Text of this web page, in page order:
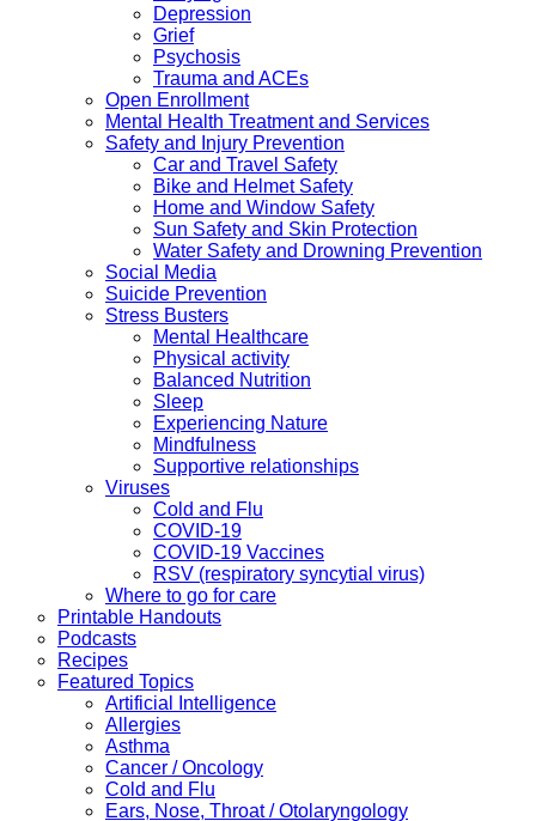
Depression
Grief
Psychosis
Trauma and ACEs
Open Enrollment
Mental Health Treatment and Services
Safety and Injury Prevention
Car and Travel Safety
Bike and Helmet Safety
Home and Window Safety
Sun Safety and Skin Protection
Water Safety and Drowning Prevention
Social Media
Suicide Prevention
Stress Busters
Mental Healthcare
Physical activity
Balanced Nutrition
Sleep
Experiencing Nature
Mindfulness
Supportive relationships
Viruses
Cold and Flu
COVID-19
COVID-19 Vaccines
RSV (respiratory syncytial virus)
Where to go for care
Printable Handouts
Podcasts
Recipes
Featured Topics
Artificial Intelligence
Allergies
Asthma
Cancer / Oncology
Cold and Flu
Ears, Nose, Throat / Otolaryngology